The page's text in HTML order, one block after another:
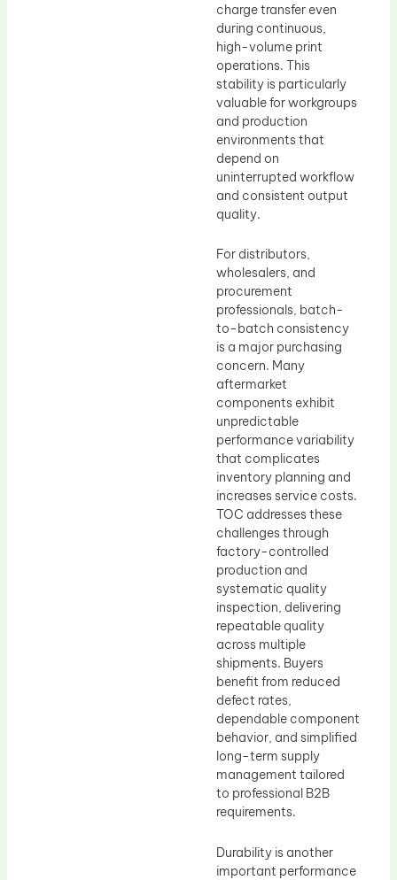
charge transfer even
during continuous,
high-volume print
operations. This
stability is particularly
valuable for workgroups
and production
environments that
depend on
uninterrupted workflow
and consistent output
quality.
For distributors,
wholesalers, and
procurement
professionals, batch-
to-batch consistency
is a major purchasing
concern. Many
aftermarket
components exhibit
unpredictable
performance variability
that complicates
inventory planning and
increases service costs.
TOC addresses these
challenges through
factory-controlled
production and
systematic quality
inspection, delivering
repeatable quality
across multiple
shipments. Buyers
benefit from reduced
defect rates,
dependable component
behavior, and simplified
long-term supply
management tailored
to professional B2B
requirements.
Durability is another
important performance